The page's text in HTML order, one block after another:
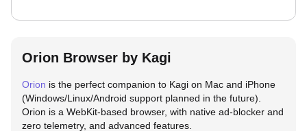
Orion Browser by Kagi
Orion is the perfect companion to Kagi on Mac and iPhone
(Windows/Linux/Android support planned in the future).
Orion is a WebKit-based browser, with native ad-blocker and
zero telemetry, and advanced features.